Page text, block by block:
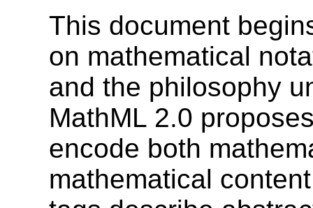
This document
on mathematical
and the philosophy
MathML 2.0
encode both
mathematical